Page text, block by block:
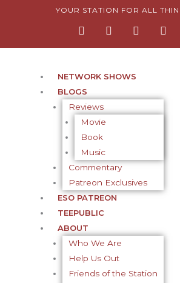
YOUR STATION FOR ALL
a
e
o
k
-
f
n
t
g
a
w
t
e
o
t
NETWORK SHOWS
BLOGS
Reviews
Movie
Book
Music
Commentary
Patreon Exclusives
ESO PATREON
TEEPUBLIC
ABOUT
Who We Are
Help Us Out
Friends of the Station